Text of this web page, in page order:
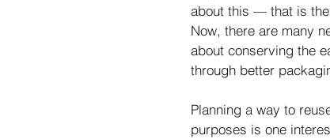
about this — that is
Now, there are many
about conserving the
through better
Planning a way to
purposes is one